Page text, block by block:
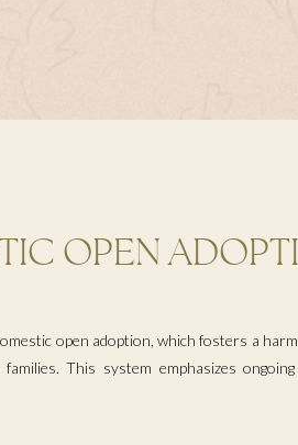
open adoption, which fosters a
This system emphasizes
OPEN